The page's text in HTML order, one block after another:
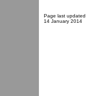
Page last updated
14 January 2014